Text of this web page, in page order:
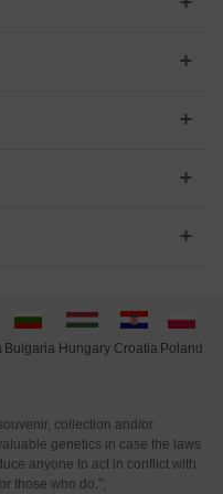
Bulgaria Hungary Croatia Poland
collection and/or
genetics in case the laws
anyone to act in conflict with
those who do.”;